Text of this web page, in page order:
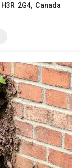
2G4, Canada